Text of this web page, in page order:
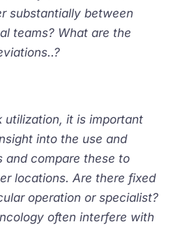
substantially between
teams? What are the
utilization, it is important
into the use and
and compare these to
locations. Are there fixed
operation or specialist?
often interfere with